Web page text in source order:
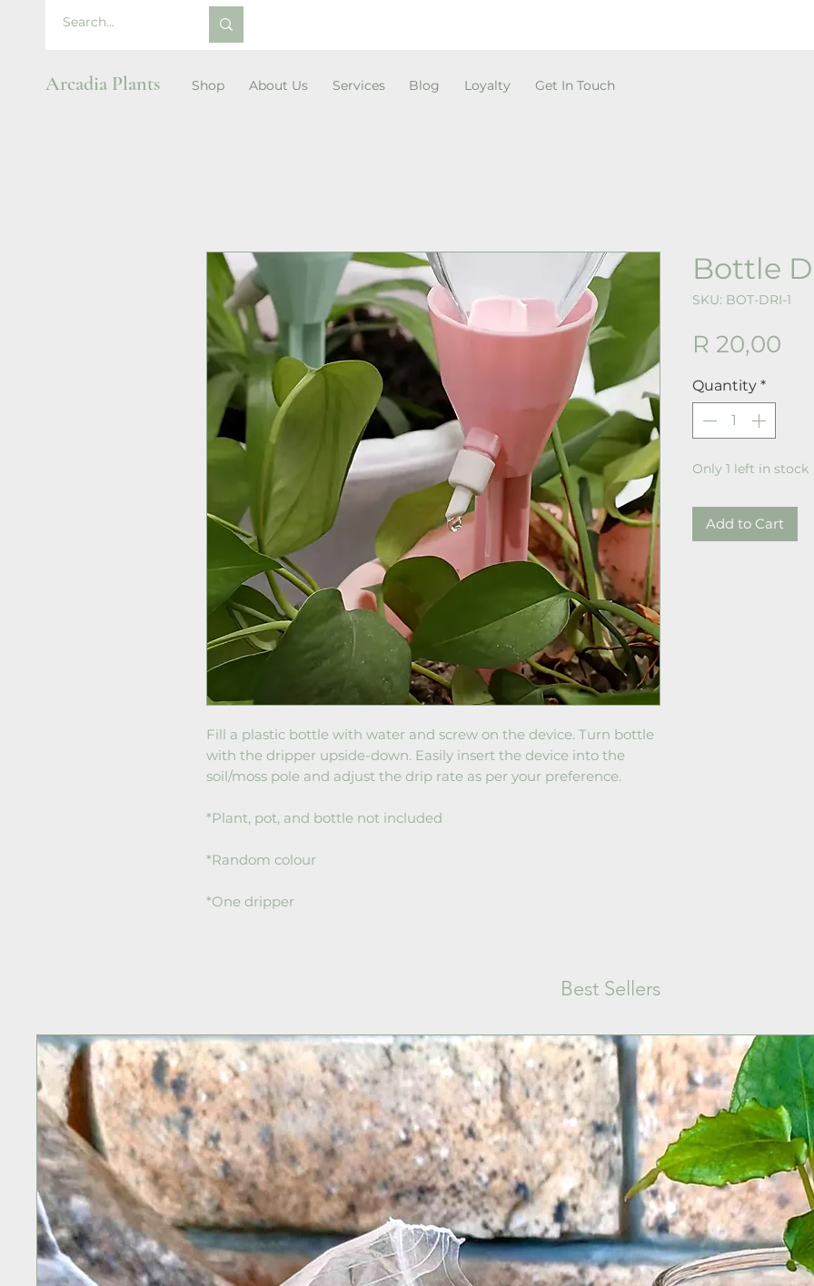
Arcadia Plants Shop About Us Services Blog Loyalty Get In Touch
Fill a plastic bottle with water and screw on the device. Turn bottle
with the dripper upside-down. Easily insert the device into the
soil/moss pole and adjust the drip rate as per your preference.
*Plant, pot, and bottle not included
*Random colour
*One dripper
Bottle
SKU: BOT-DRI-1
R 20,00
Quantity *
Only 1 left in stock
Add to Cart
Best Sellers